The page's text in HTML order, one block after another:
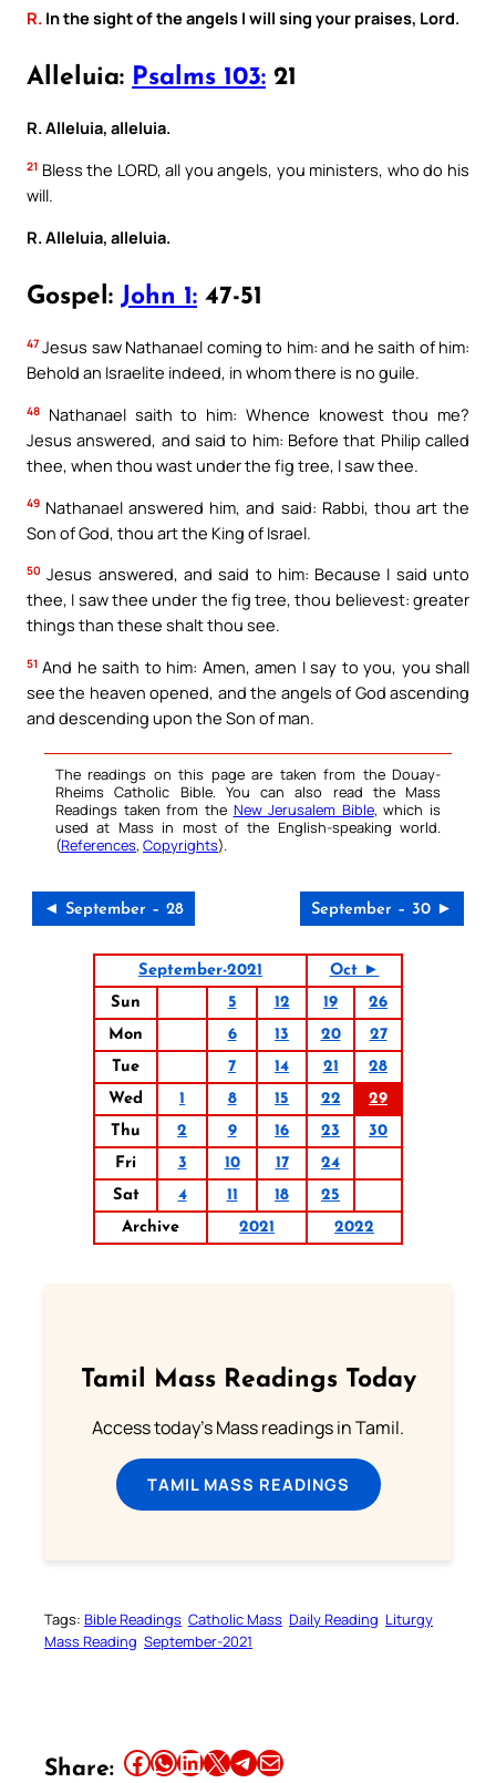
R. In the sight of the angels I will sing your praises, Lord.
Alleluia: Psalms 103: 21
R. Alleluia, alleluia.
21 Bless the LORD, all you angels, you ministers, who do his
will.
R. Alleluia, alleluia.
Gospel: John 1: 47-51
47 Jesus saw Nathanael coming to him: and he saith of him:
Behold an Israelite indeed, in whom there is no guile.
48
Nathanael saith to him: Whence knowest thou me?
Jesus answered, and said to him: Before that Philip called
thee, when thou wast under the fig tree, I saw thee.
49 Nathanael answered him, and said: Rabbi, thou art the
Son of God, thou art the King of Israel.
50 Jesus answered, and said to him: Because I said unto
thee, I saw thee under the fig tree, thou believest: greater
things than these shalt thou see.
51 And he saith to him: Amen, amen I say to you, you shall
see the heaven opened, and the angels of God ascending
and descending upon the Son of man.
The readings on this page are taken from the Douay-
Rheims Catholic Bible. You can also read the Mass
Readings taken from the New Jerusalem Bible, which is
used at Mass in most of the English-speaking world.
(References, Copyrights).
◄ September – 28 September – 30 ►
September-2021
Oct ►
Sun
5 12 19
26
Mon
6 13 20
27
Tue
7 14 21
28
Wed
1 8 15 22
29
Thu
2 9 16 23
30
Fri
3 10 17
24
Sat
4 11 18
25
Archive
2021 2022
Tamil Mass Readings Today
Access today's Mass readings in Tamil.
TAMIL MASS READINGS
Tags: Bible Readings Catholic Mass Daily Reading Liturgy
Mass Reading September-2021
Share: Share this article on Facebook Share this article on WhatsApp Share this article on LinkedIn Share this article on X Share this article on TelegramEmail this Article